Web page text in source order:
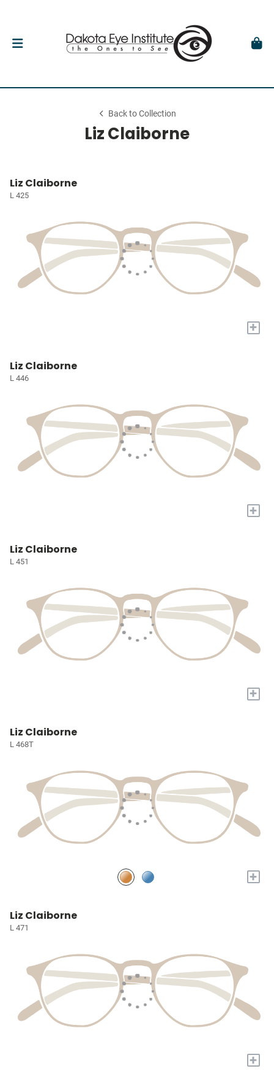
Back to Collection
Liz Claiborne
Liz Claiborne
L 425
+
Liz Claiborne
L 446
+
Liz Claiborne
L 451
+
Liz Claiborne
L 468T
+
Liz Claiborne
L 471
+